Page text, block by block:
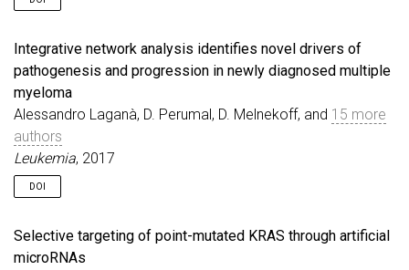
Integrative network analysis identifies novel drivers of
pathogenesis and progression in newly diagnosed multiple
myeloma
Alessandro Laganà, D. Perumal, D. Melnekoff, and 15 more
authors
Leukemia, 2017
DOI
Selective targeting of point-mutated KRAS through artificial
microRNAs